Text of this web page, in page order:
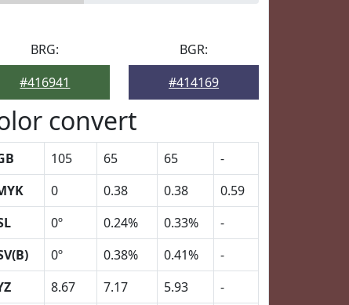
BRG:
#416941
BGR:
#414169
convert
105 65 65
-
0 0.38 0.38
0.59
0º 0.24% 0.33%
-
0º 0.38% 0.41%
-
8.67 7.17 5.93
-